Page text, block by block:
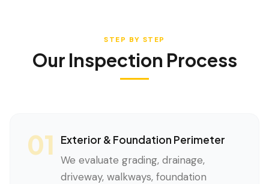
STEP BY STEP
Our Inspection Process
01
Exterior & Foundation Perimeter
We evaluate grading, drainage,
driveway, walkways, foundation